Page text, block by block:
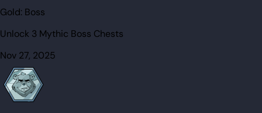
Gold: Boss
Unlock 3 Mythic Boss Chests
Nov 27, 2025